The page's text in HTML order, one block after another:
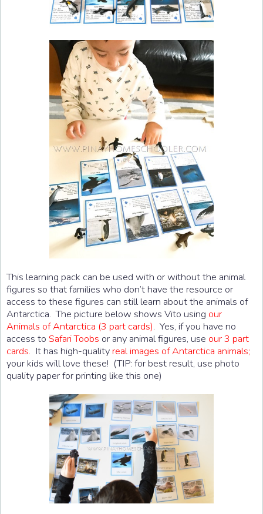
This learning pack can be used with or without the animal
figures so that families who don’t have the resource or
access to these figures can still learn about the animals of
Antarctica. The picture below shows Vito using our
Animals of Antarctica (3 part cards). Yes, if you have no
access to Safari Toobs or any animal figures, use our 3 part
cards. It has high-qualityreal images of Antarctica animals;
your kids will love these! (TIP: for best result, use photo
quality paper for printing like this one)